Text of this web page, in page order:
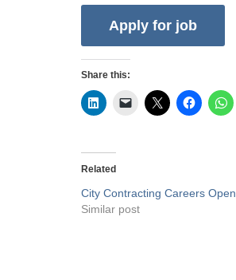
Share this:
Related
City Contracting Careers
Similar post